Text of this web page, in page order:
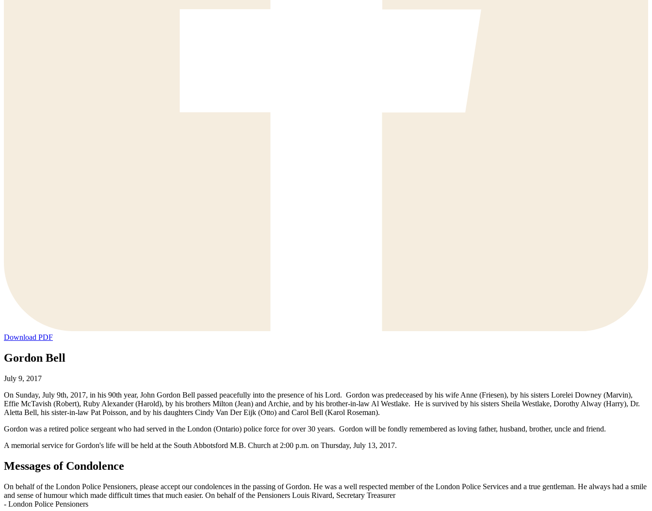
Download PDF
Gordon Bell
July 9, 2017
On Sunday, July 9th, 2017, in his 90th year, John Gordon Bell passed peacefully into the presence of his Lord. Gordon was predeceased by his wife Anne (Friesen), by his sisters Lorelei Downey (Marvin),
Effie McTavish (Robert), Ruby Alexander (Harold), by his brothers Milton (Jean) and Archie, and by his brother-in-law Al Westlake. He is survived by his sisters Sheila Westlake, Dorothy Alway (Harry), Dr.
Aletta Bell, his sister-in-law Pat Poisson, and by his daughters Cindy Van Der Eijk (Otto) and Carol Bell (Karol Roseman).
Gordon was a retired police sergeant who had served in the London (Ontario) police force for over 30 years. Gordon will be fondly remembered as loving father, husband, brother, uncle and friend.
A memorial service for Gordon's life will be held at the South Abbotsford M.B. Church at 2:00 p.m. on Thursday, July 13, 2017.
Messages of Condolence
On behalf of the London Police Pensioners, please accept our condolences in the passing of Gordon. He was a well respected member of the London Police Services and a true gentleman. He always had a smile
and sense of humour which made difficult times that much easier. On behalf of the Pensioners Louis Rivard, Secretary Treasurer
- London Police Pensioners